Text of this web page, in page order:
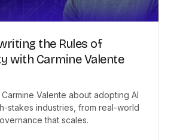
the Rules of
with Carmine Valente
Valente about adopting AI
stakes industries, from real-world
that scales.